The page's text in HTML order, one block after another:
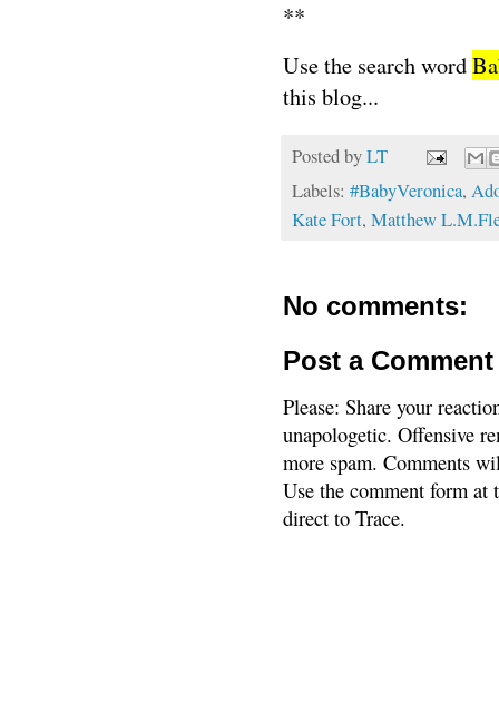
**
Use the search word
this blog...
Posted byLT
Labels: #BabyVeronica,
Kate Fort, Matthew
No comments:
Post a Comment
Please: Share your
unapologetic. Offensive
more spam. Comments
Use the comment form
direct to Trace.